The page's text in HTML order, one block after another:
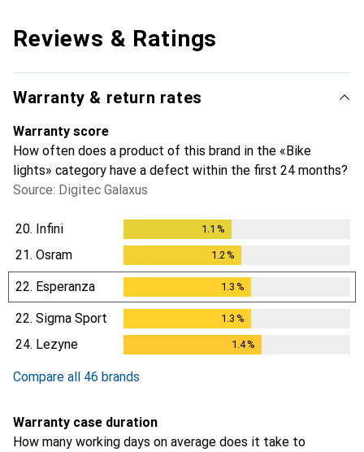
Reviews & Ratings
Warranty & return rates
Warranty score
How often does a product of this brand in the «Bike
lights» category have a defect within the first 24 months?
Source: Digitec Galaxus
20. Infini 1.1 %
21. Osram 1.2%
22. Esperanza 1.3 %
22. Sigma Sport 1.3 %
24. Lezyne 1.4%
Compare all 46 brands
Warranty case duration
How many working days on average does it take to